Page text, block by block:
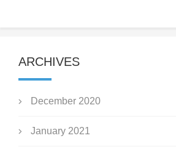
ARCHIVES
December 2020
January 2021